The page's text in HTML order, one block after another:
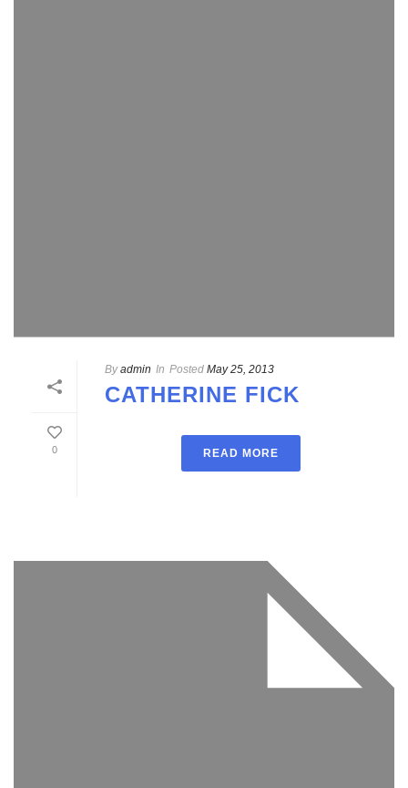
0
By admin In Posted May 25, 2013
CATHERINE FICK
READ MORE